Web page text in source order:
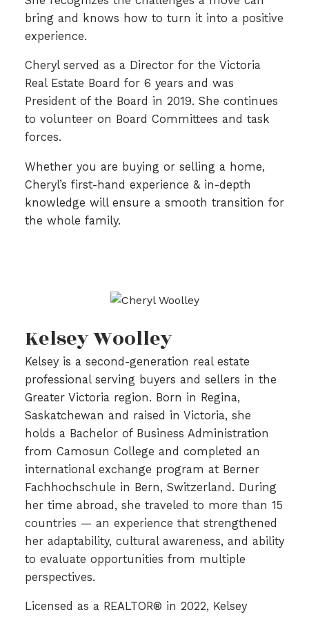
bring and knows how to turn it into a positive
experience.
Cheryl served as a Director for the Victoria
Real Estate Board for 6 years and was
President of the Board in 2019. She continues
to volunteer on Board Committees and task
forces.
Whether you are buying or selling a home,
Cheryl’s first-hand experience & in-depth
knowledge will ensure a smooth transition for
the whole family.
Kelsey Woolley
Kelsey is a second-generation real estate
professional serving buyers and sellers in the
Greater Victoria region. Born in Regina,
Saskatchewan and raised in Victoria, she
holds a Bachelor of Business Administration
from Camosun College and completed an
international exchange program at Berner
Fachhochschule in Bern, Switzerland. During
her time abroad, she traveled to more than 15
countries — an experience that strengthened
her adaptability, cultural awareness, and ability
to evaluate opportunities from multiple
perspectives.
Licensed as a REALTOR® in 2022, Kelsey